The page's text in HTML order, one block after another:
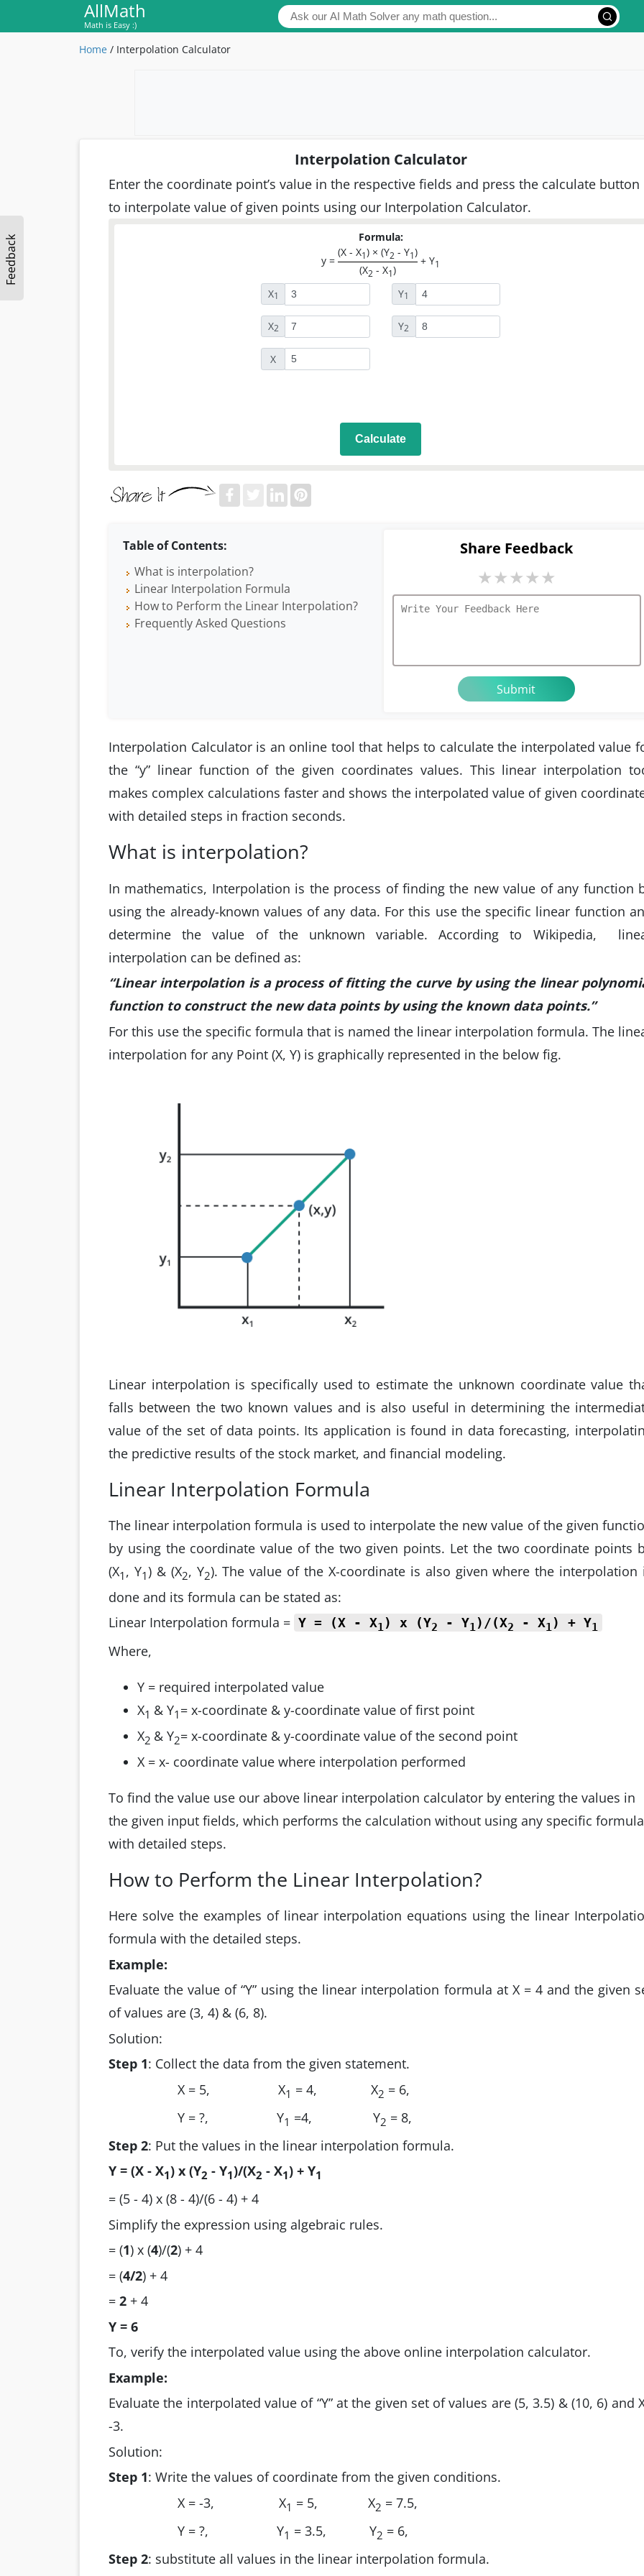
AllMath
Math is Easy :)
Feedback
Home / Interpolation Calculator
Interpolation Calculator
Enter the coordinate point’s value in the respective fields and press the calculate button
to interpolate value of given points using our Interpolation Calculator.
Formula:
y =
(X - X1) × (Y2 - Y1)
(X2 - X1)
+ Y1
X1 Y1
X2 Y2
X
Calculate
Table of Contents:
What is interpolation?
Linear Interpolation Formula
How to Perform the Linear Interpolation?
Frequently Asked Questions
Share Feedback
★★★★★
Interpolation Calculator is an online tool that helps to calculate the interpolated value
the “y” linear function of the given coordinates values. This linear interpolation
makes complex calculations faster and shows the interpolated value of given
with detailed steps in fraction seconds.
What is interpolation?
In mathematics, Interpolation is the process of finding the new value of any function
using the already-known values of any data. For this use the specific linear function
determine the value of the unknown variable. According to Wikipedia,
interpolation can be defined as:
“Linear interpolation is a process of fitting the curve by using the linear
function to construct the new data points by using the known data points.”
For this use the specific formula that is named the linear interpolation formula. The
interpolation for any Point (X, Y) is graphically represented in the below fig.
Linear interpolation is specifically used to estimate the unknown coordinate value
falls between the two known values and is also useful in determining the
value of the set of data points. Its application is found in data forecasting,
the predictive results of the stock market, and financial modeling.
Linear Interpolation Formula
The linear interpolation formula is used to interpolate the new value of the given
by using the coordinate value of the two given points. Let the two coordinate points
(X1 , Y1) & (X2, Y2). The value of the X-coordinate is also given where the interpolation
done and its formula can be stated as:
Linear Interpolation formula = Y = (X - X1) x (Y2 - Y1)/(X2 - X1) + Y1
Where,
Y = required interpolated value
X1 & Y1 = x-coordinate & y-coordinate value of first point
X2 & Y2= x-coordinate & y-coordinate value of the second point
X = x- coordinate value where interpolation performed
To find the value use our above linear interpolation calculator by entering the values in
the given input fields, which performs the calculation without using any specific formula
with detailed steps.
How to Perform the Linear Interpolation?
Here solve the examples of linear interpolation equations using the linear
formula with the detailed steps.
Example:
Evaluate the value of “Y” using the linear interpolation formula at X = 4 and the given
of values are (3, 4) & (6, 8).
Solution:
Step 1: Collect the data from the given statement.
X = 5,
X1 = 4, X2 = 6,
Y = ?,
Y1 =4, Y2 = 8,
Step 2: Put the values in the linear interpolation formula.
Y = (X - X1) x (Y2 - Y1)/(X2 - X1) + Y1
= (5 - 4) x (8 - 4)/(6 - 4) + 4
Simplify the expression using algebraic rules.
= (1) x (4)/(2) + 4
= (4/2) + 4
= 2 + 4
Y = 6
To, verify the interpolated value using the above online interpolation calculator.
Example:
Evaluate the interpolated value of “Y” at the given set of values are (5, 3.5) & (10, 6) and
-3.
Solution:
Step 1: Write the values of coordinate from the given conditions.
X = -3,
X1 = 5, X2 = 7.5,
Y = ?,
Y1 = 3.5, Y2 = 6,
Step 2: substitute all values in the linear interpolation formula.